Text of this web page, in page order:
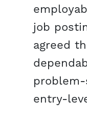
job
agreed
entry-